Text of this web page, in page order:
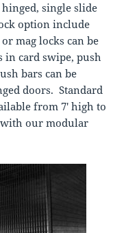
single slide
option include
mag locks can be
in card swipe, push
bars can be
doors. Standard
from 7′ high to
with our modular